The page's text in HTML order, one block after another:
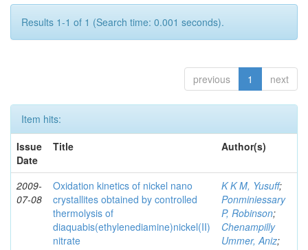
Results 1-1 of 1 (Search time: 0.001 seconds).
previous 1 next
Item hits:
Issue
Date
Title Author(s)
2009-
07-08
Oxidation kinetics of nickel nano
crystallites obtained by controlled
thermolysis of
diaquabis(ethylenediamine)nickel(II)
nitrate
K K M, Yusuff;
Ponminiessary
P, Robinson;
Chenampilly
Ummer, Aniz;